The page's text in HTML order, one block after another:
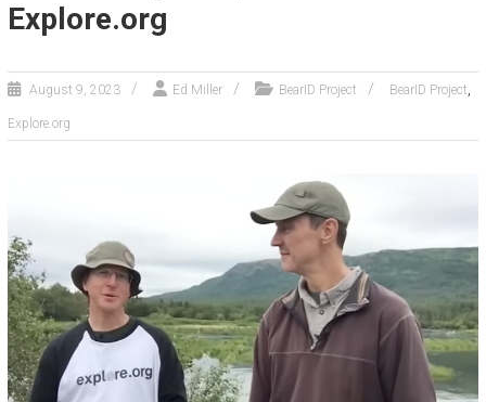
Explore.org
August 9, 2023 Ed Miller BearID Project BearID Project,
Explore.org